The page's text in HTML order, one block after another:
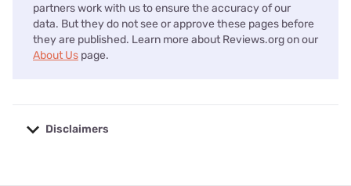
partners work with us to ensure the accuracy of our
data. But they do not see or approve these pages before
they are published. Learn more about Reviews.org on our
About Us page.
Disclaimers